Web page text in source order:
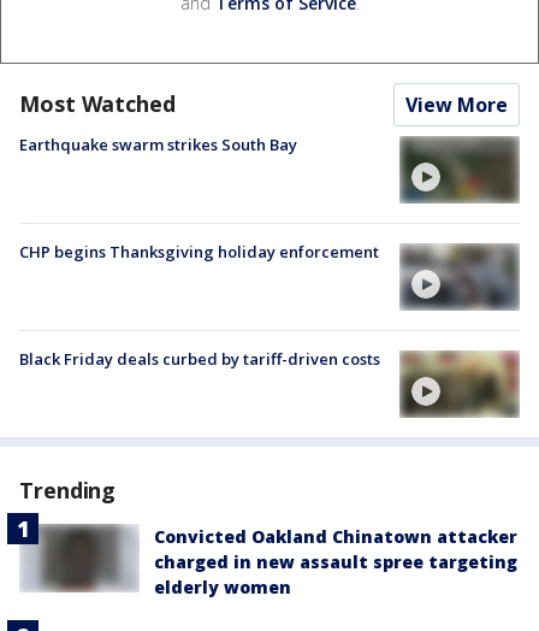
Most Watched View More
Earthquake swarm strikes South Bay
CHP begins Thanksgiving holiday enforcement
Black Friday deals curbed by tariff-driven costs
Trending
Convicted Oakland Chinatown attacker
charged in new assault spree targeting
elderly women